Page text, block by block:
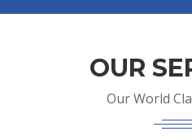
OUR
Our World